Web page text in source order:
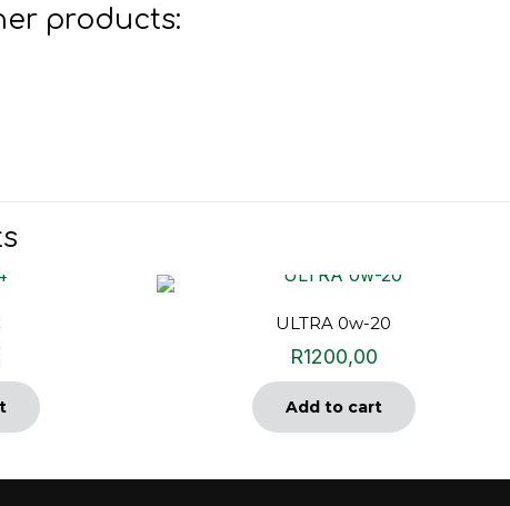
products:
ULTRA 0w-20
R1200,00
Add to cart